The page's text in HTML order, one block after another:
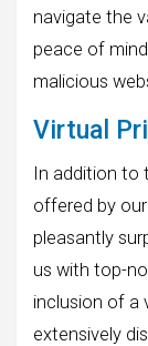
navigate the
peace of
malicious
Virtual
In addition to
offered by
pleasantly
us with top-
inclusion of a
extensively